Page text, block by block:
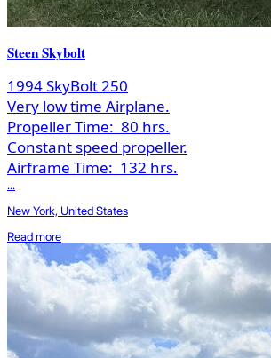
Steen Skybolt
1994 SkyBolt 250
Very low time Airplane.
Propeller Time: 80 hrs.
Constant speed propeller.
Airframe Time: 132 hrs.
...
New York, United States
Read more